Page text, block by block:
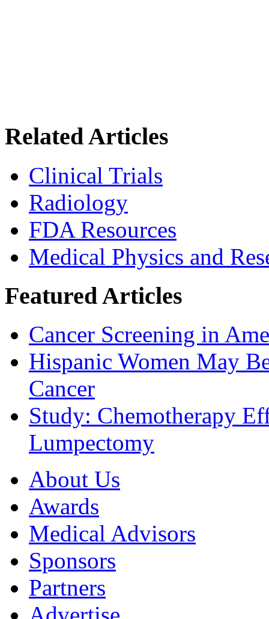
Related Articles
Clinical Trials
Radiology
FDA Resources
Medical Physics and
Featured Articles
Cancer Screening in
Hispanic Women May
Cancer
Study: Chemotherapy
Lumpectomy
About Us
Awards
Medical Advisors
Sponsors
Partners